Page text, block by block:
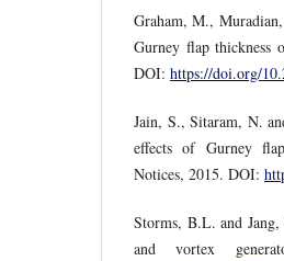
Graham, M.,
Gurney flap thickness
DOI: https://doi.org/
Jain, S., Sitaram, N.
effects of Gurney
Notices, 2015. DOI:
Storms, B.L. and
and vortex